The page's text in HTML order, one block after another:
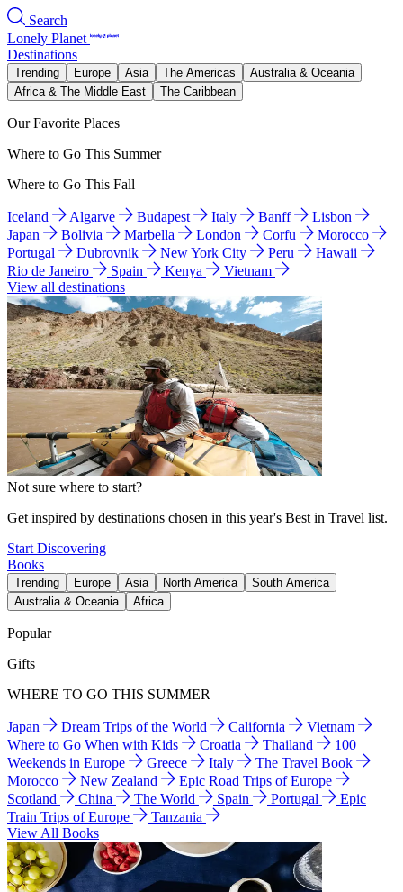
Search
Lonely Planet
Destinations
Trending Europe Asia The Americas
Australia & Oceania
Africa & The Middle East
The Caribbean
Our Favorite Places
Where to Go This Summer
Where to Go This Fall
Iceland Algarve Budapest Italy Banff
Lisbon
Japan
Bolivia Marbella London Corfu
Morocco
Portugal
Dubrovnik New York City Peru
Hawaii
Rio de Janeiro
Spain Kenya
Vietnam
View all destinations
Not sure where to start?
Get inspired by destinations chosen in this year's Best in Travel list.
Start Discovering
Books
Trending Europe Asia North America
South America
Australia & Oceania
Africa
Popular
Gifts
WHERE TO GO THIS SUMMER
Japan Dream Trips of the World California
Vietnam
Where to Go When with Kids
Croatia Thailand
100
Weekends in Europe
Greece Italy
The Travel Book
Morocco
New Zealand
Epic Road Trips of Europe
Scotland
China The World Spain Portugal
Epic
Train Trips of Europe
Tanzania
View All Books